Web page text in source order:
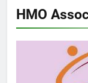
HMO